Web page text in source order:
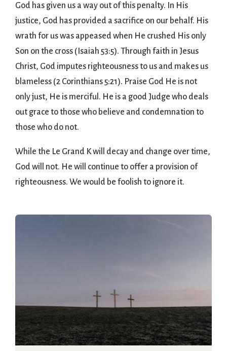
God has given us a way out of this penalty. In His
justice, God has provided a sacrifice on our behalf. His
wrath for us was appeased when He crushed His only
Son on the cross (Isaiah 53:5). Through faith in Jesus
Christ, God imputes righteousness to us and makes us
blameless (2 Corinthians 5:21). Praise God He is not
only just, He is merciful. He is a good Judge who deals
out grace to those who believe and condemnation to
those who do not.
While the Le Grand K will decay and change over time,
God will not. He will continue to offer a provision of
righteousness. We would be foolish to ignore it.